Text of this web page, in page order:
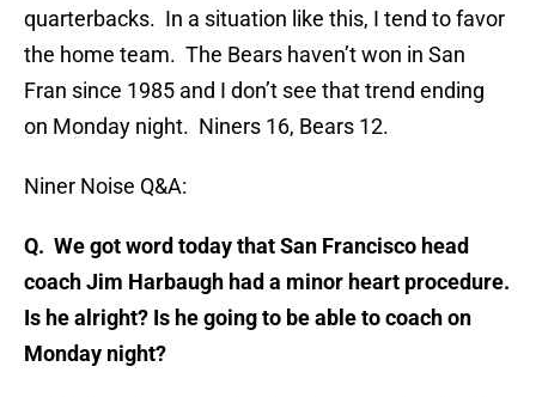
quarterbacks. In a situation like this, I tend to favor
the home team. The Bears haven’t won in San
Fran since 1985 and I don’t see that trend ending
on Monday night. Niners 16, Bears 12.
Niner Noise Q&A:
Q. We got word today that San Francisco head
coach Jim Harbaugh had a minor heart procedure.
Is he alright? Is he going to be able to coach on
Monday night?